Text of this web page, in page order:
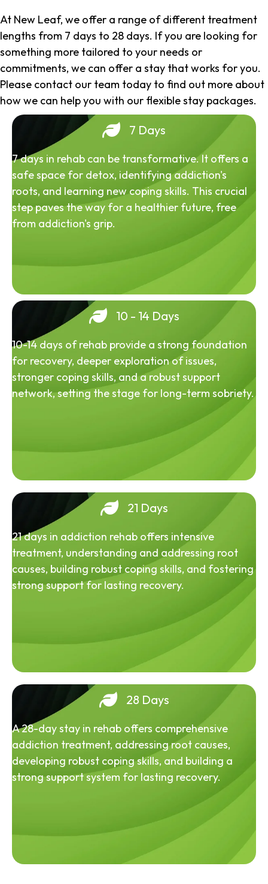
At New Leaf, we offer a range of different treatment
lengths from 7 days to 28 days. If you are looking for
something more tailored to your needs or
commitments, we can offer a stay that works for you.
Please contact our team today to find out more about
how we can help you with our flexible stay packages.
7 Days
7 days in rehab can be transformative. It offers a
safe space for detox, identifying addiction's
roots, and learning new coping skills. This crucial
step paves the way for a healthier future, free
from addiction's grip.
10 - 14 Days
10-14 days of rehab provide a strong foundation
for recovery, deeper exploration of issues,
stronger coping skills, and a robust support
network, setting the stage for long-term sobriety.
21 Days
21 days in addiction rehab offers intensive
treatment, understanding and addressing root
causes, building robust coping skills, and fostering
strong support for lasting recovery.
28 Days
A 28-day stay in rehab offers comprehensive
addiction treatment, addressing root causes,
developing robust coping skills, and building a
strong support system for lasting recovery.